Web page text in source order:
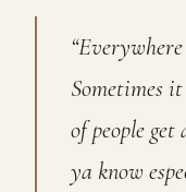
Sometimes
of people
ya know